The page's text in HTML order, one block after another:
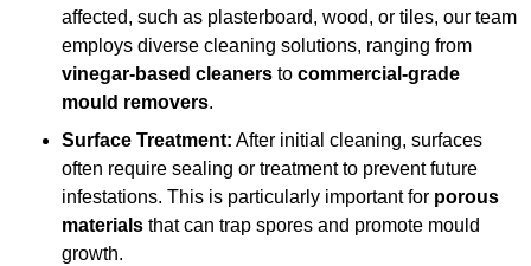
affected, such as plasterboard, wood, or tiles, our team
employs diverse cleaning solutions, ranging from
vinegar-based cleaners to commercial-grade
mould removers.
Surface Treatment: After initial cleaning, surfaces
often require sealing or treatment to prevent future
infestations. This is particularly important for porous
materials that can trap spores and promote mould
growth.